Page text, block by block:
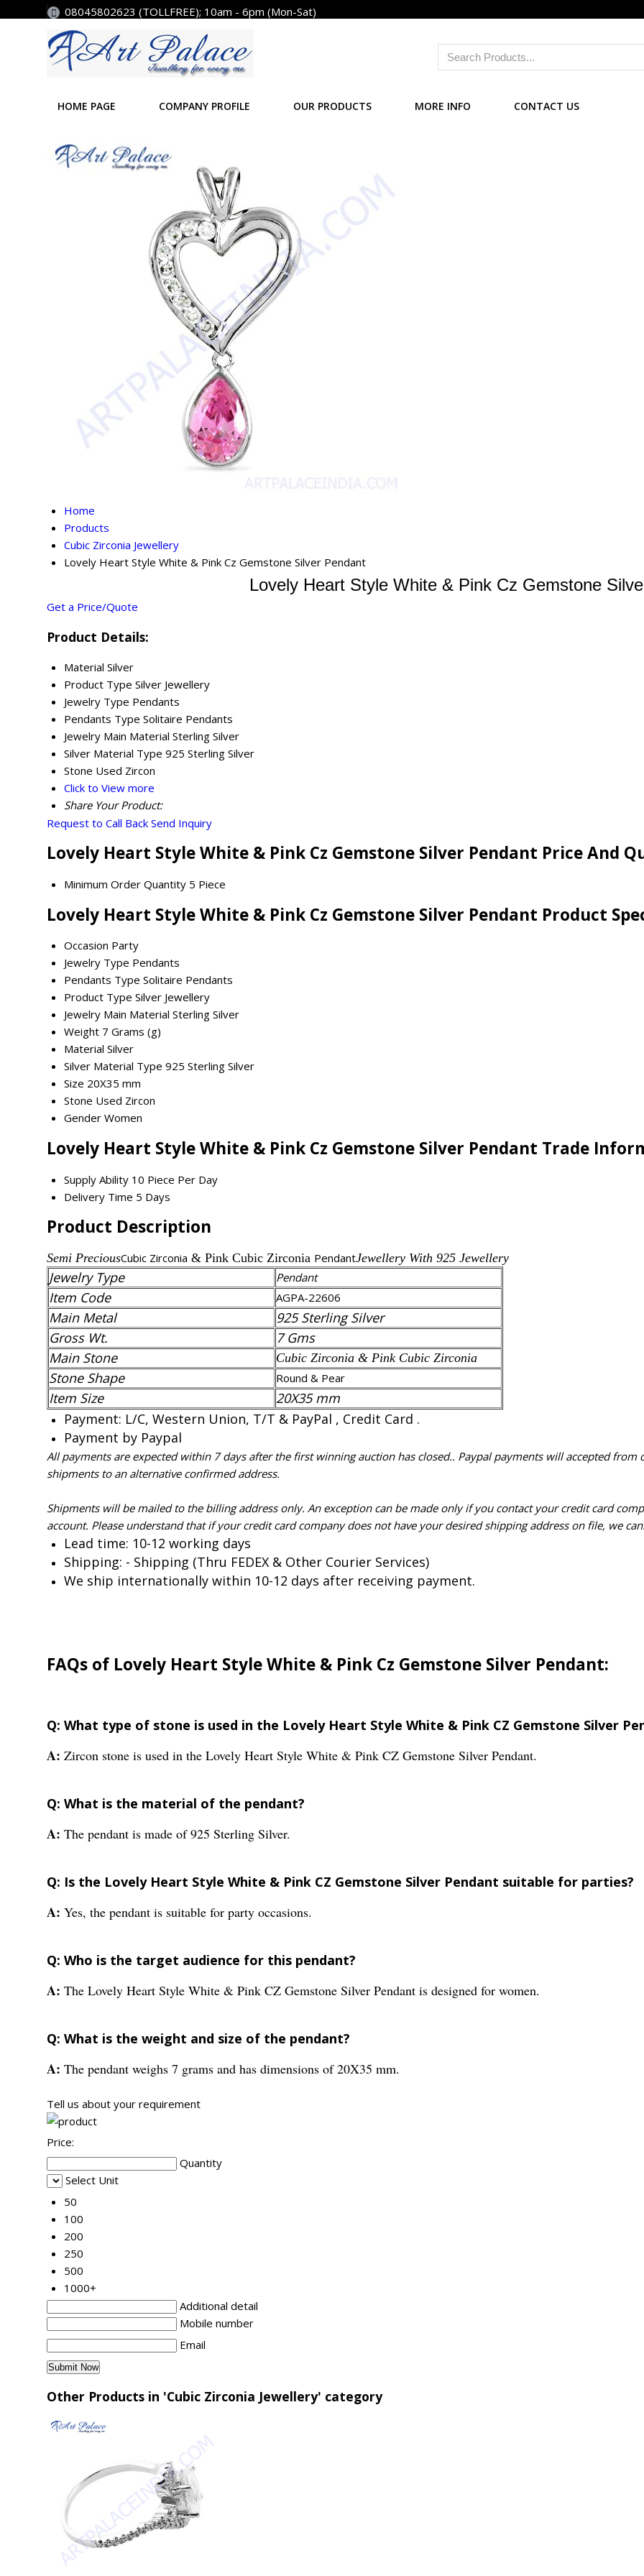
08045802623 (TOLLFREE); 10am - 6pm (Mon-Sat)
HOME PAGE COMPANY PROFILE OUR PRODUCTS MORE INFO CONTACT US
Home
Products
Cubic Zirconia Jewellery
Lovely Heart Style White & Pink Cz Gemstone Silver Pendant
Lovely Heart Style White & Pink Cz Gemstone
Get a Price/Quote
Product Details:
Material Silver
Product Type Silver Jewellery
Jewelry Type Pendants
Pendants Type Solitaire Pendants
Jewelry Main Material Sterling Silver
Silver Material Type 925 Sterling Silver
Stone Used Zircon
Click to View more
Share Your Product:
Request to Call Back Send Inquiry
Lovely Heart Style White & Pink Cz Gemstone Silver Pendant Price And
Minimum Order Quantity 5 Piece
Lovely Heart Style White & Pink Cz Gemstone Silver Pendant Product
Occasion Party
Jewelry Type Pendants
Pendants Type Solitaire Pendants
Product Type Silver Jewellery
Jewelry Main Material Sterling Silver
Weight 7 Grams (g)
Material Silver
Silver Material Type 925 Sterling Silver
Size 20X35 mm
Stone Used Zircon
Gender Women
Lovely Heart Style White & Pink Cz Gemstone Silver Pendant Trade
Supply Ability 10 Piece Per Day
Delivery Time 5 Days
Product Description
Semi PreciousCubic Zirconia & Pink Cubic Zirconia PendantJewellery With 925 Jewellery
Jewelry Type Pendant
Item Code AGPA-22606
Main Metal
925 Sterling Silver
Gross Wt.
7 Gms
Main Stone
Cubic Zirconia & Pink Cubic Zirconia
Stone Shape Round & Pear
Item Size
20X35 mm
Payment: L/C, Western Union, T/T & PayPal , Credit Card .
Payment by Paypal
All payments are expected within 7 days after the first winning auction has closed.. Paypal payments will accepted from
shipments to an alternative confirmed address.
Shipments will be mailed to the billing address only. An exception can be made only if you contact your credit card
account. Please understand that if your credit card company does not have your desired shipping address on file, we
Lead time: 10-12 working days
Shipping: - Shipping (Thru FEDEX & Other Courier Services)
We ship internationally within 10-12 days after receiving payment.
FAQs of Lovely Heart Style White & Pink Cz Gemstone Silver Pendant:
Q: What type of stone is used in the Lovely Heart Style White & Pink CZ Gemstone Silver
A: Zircon stone is used in the Lovely Heart Style White & Pink CZ Gemstone Silver Pendant.
Q: What is the material of the pendant?
A: The pendant is made of 925 Sterling Silver.
Q: Is the Lovely Heart Style White & Pink CZ Gemstone Silver Pendant suitable for parties?
A: Yes, the pendant is suitable for party occasions.
Q: Who is the target audience for this pendant?
A: The Lovely Heart Style White & Pink CZ Gemstone Silver Pendant is designed for women.
Q: What is the weight and size of the pendant?
A: The pendant weighs 7 grams and has dimensions of 20X35 mm.
Tell us about your requirement
Price:
Quantity
Select Unit
50
100
200
250
500
1000+
Additional detail
Mobile number
Email
Other Products in 'Cubic Zirconia Jewellery' category